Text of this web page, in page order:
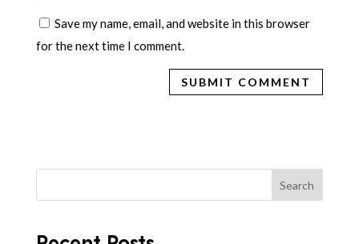
Save my name, email, and website in this browser
for the next time I comment.
Search